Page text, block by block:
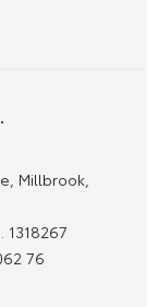
Millbrook,
1318267
76